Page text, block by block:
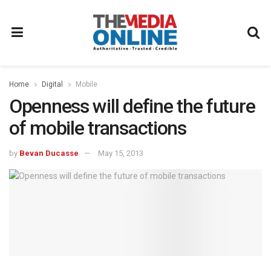
Home Digital Mobile
Openness will define the future
of mobile transactions
by Bevan Ducasse May 15, 2013